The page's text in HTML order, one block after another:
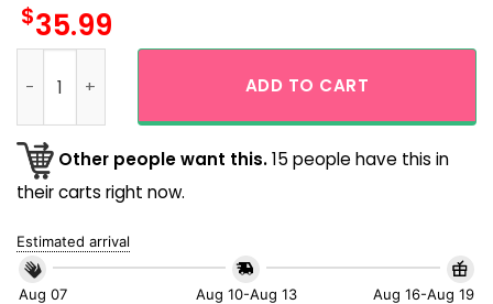
$35.99
ADD TO CART
Other people want this.15 people have this in
their carts right now.
Estimated arrival
Aug 07
Aug 10-Aug 13
Aug 16-Aug 19